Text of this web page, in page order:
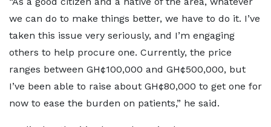
we can do to make things better, we have to do it. I’ve
taken this issue very seriously, and I’m engaging
others to help procure one. Currently, the price
ranges between GH¢100,000 and GH¢500,000, but
I’ve been able to raise about GH¢80,000 to get one for
now to ease the burden on patients,” he said.